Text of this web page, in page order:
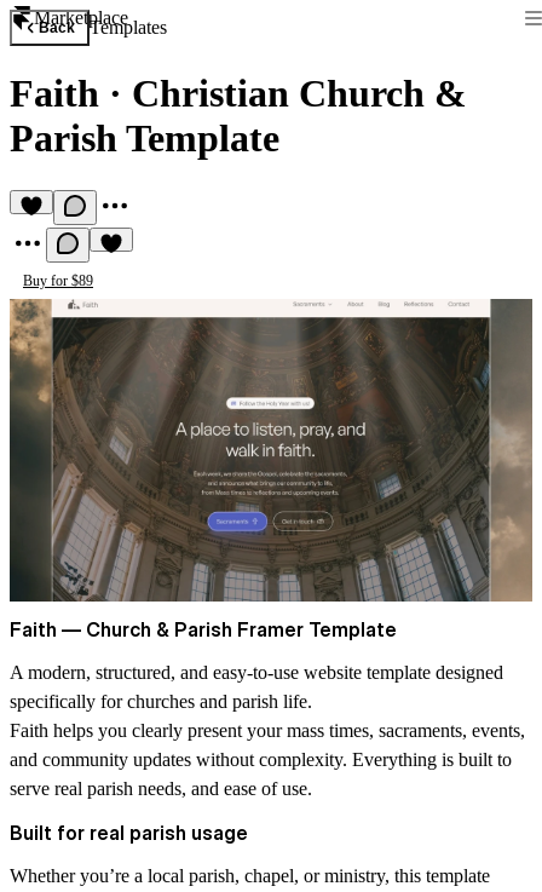
Marketplace
Back Templates
Faith · Christian Church &
Parish Template
Buy for $89
Faith — Church & Parish Framer Template
A modern, structured, and easy-to-use website template designed
specifically forchurches and parish life.
Faith helps you clearly present yourmass times, sacraments, events,
and community updates without complexity. Everything is built to
serve real parish needs, and ease of use.
Built for real parish usage
Whether you’re a local parish, chapel, or ministry, this template